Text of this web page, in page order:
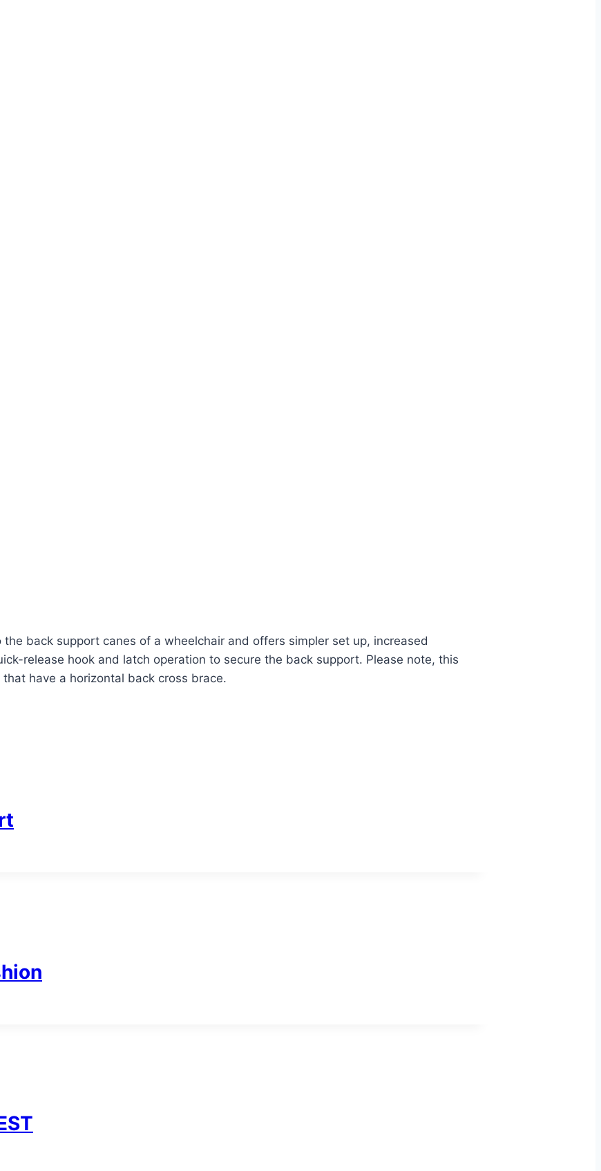
back support canes of a wheelchair and offers simpler set up, increased
release hook and latch operation to secure the back support. Please note, this
have a horizontal back cross brace.